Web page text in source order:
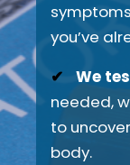
you’ve
✔
We
needed,
to
body.